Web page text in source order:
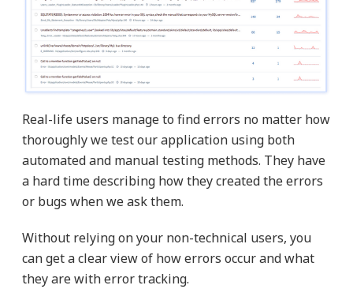
Real-life users manage to find errors no matter how
thoroughly we test our application using both
automated and manual testing methods. They have
a hard time describing how they created the errors
or bugs when we ask them.
Without relying on your non-technical users, you
can get a clear view of how errors occur and what
they are with error tracking.